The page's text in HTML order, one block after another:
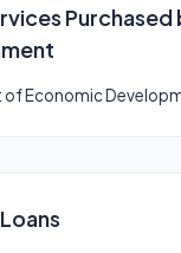
Purchased
of Economic